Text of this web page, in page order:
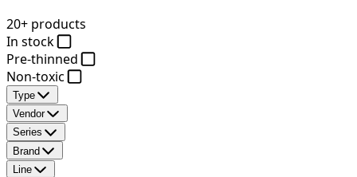
20+ products
In stock
Pre-thinned
Non-toxic
Type
Vendor
Series
Brand
Line